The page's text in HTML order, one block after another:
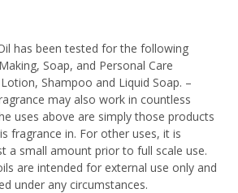
has been tested for the following
Soap, and Personal Care
Shampoo and Liquid Soap. –
may also work in countless
uses above are simply those products
fragrance in. For other uses, it is
a small amount prior to full scale use.
are intended for external use only and
under any circumstances.